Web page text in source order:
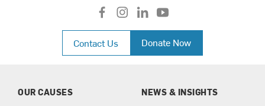
f
a
c
e
b
i
n
a
l
i
n
k
e
n
y
o
u
t
u
Contact Us Donate Now
OUR CAUSES
NEWS & INSIGHTS